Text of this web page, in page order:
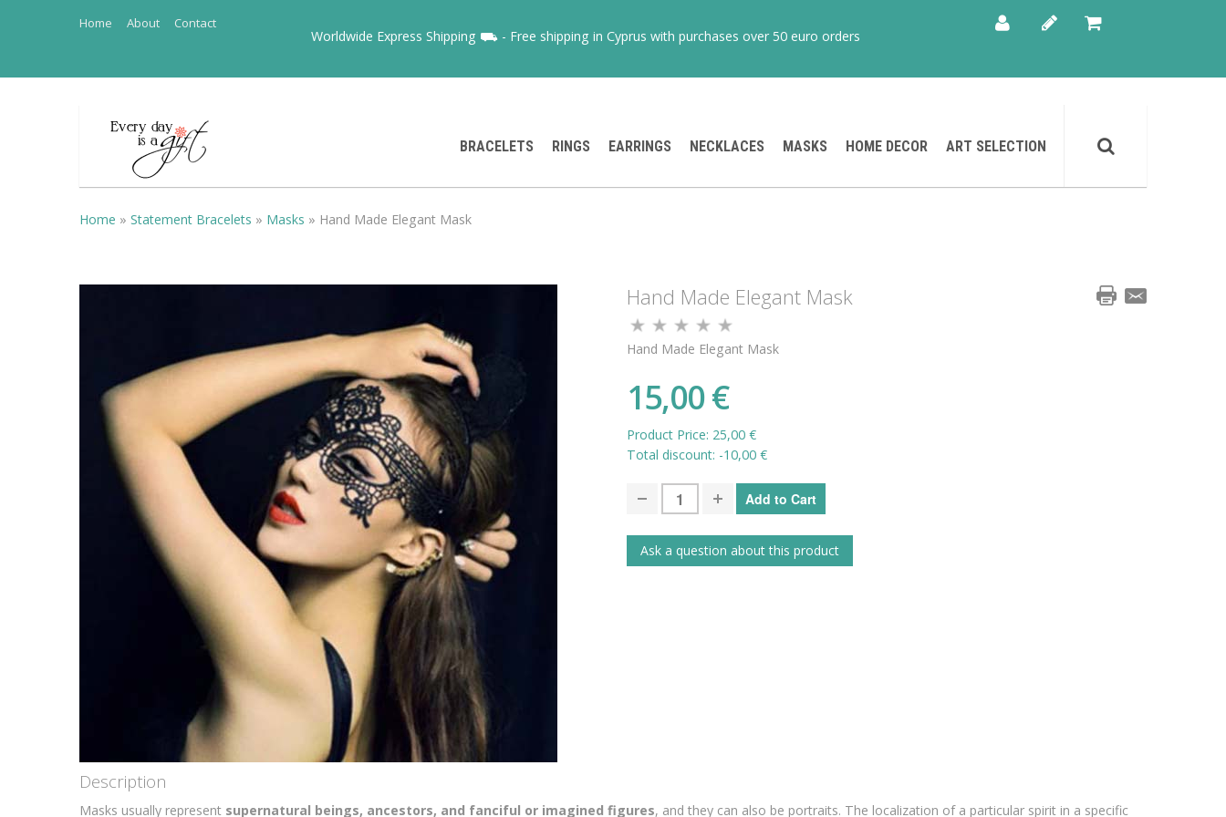
Home About Contact
Worldwide Express Shipping ⛟ - Free shipping in Cyprus with purchases over 50 euro orders
BRACELETS RINGS EARRINGS NECKLACES MASKS HOME DECOR ART SELECTION
Home » Statement Bracelets » Masks » Hand Made Elegant Mask
Hand Made Elegant Mask
Hand Made Elegant Mask
15,00 €
Product Price: 25,00 €
Total discount: -10,00 €
Ask a question about this product
Description
Masks usually represent supernatural beings, ancestors, and fanciful or imagined figures, and they can also be portraits. The localization of a particular spirit in a specific